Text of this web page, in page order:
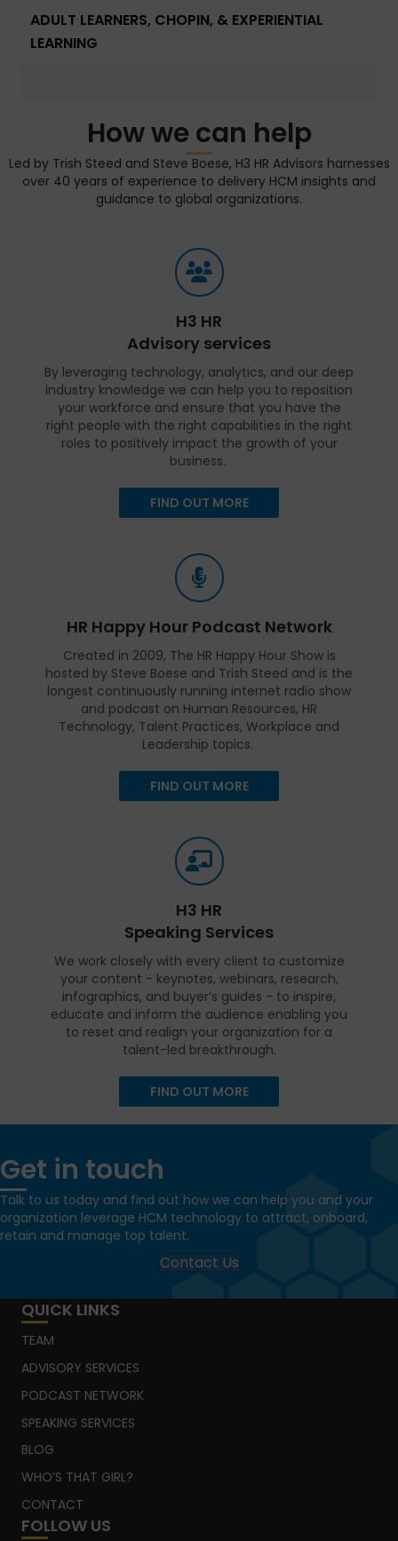
ADULT LEARNERS, CHOPIN, & EXPERIENTIAL
LEARNING
How we can help
Led by Trish Steed and Steve Boese, H3 HR Advisors harnesses
over 40 years of experience to delivery HCM insights and
guidance to global organizations.
H3 HR
Advisory services
By leveraging technology, analytics, and our deep
industry knowledge we can help you to reposition
your workforce and ensure that you have the
right people with the right capabilities in the right
roles to positively impact the growth of your
business.
FIND OUT MORE
HR Happy Hour Podcast Network
Created in 2009, The HR Happy Hour Show is
hosted by Steve Boese and Trish Steed and is the
longest continuously running internet radio show
and podcast on Human Resources, HR
Technology, Talent Practices, Workplace and
Leadership topics.
FIND OUT MORE
H3 HR
Speaking Services
We work closely with every client to customize
your content - keynotes, webinars, research,
infographics, and buyer’s guides - to inspire,
educate and inform the audience enabling you
to reset and realign your organization for a
talent-led breakthrough.
FIND OUT MORE
Get in touch
Talk to us today and find out how we can help you and your
organization leverage HCM technology to attract, onboard,
retain and manage top talent.
Contact Us
QUICK LINKS
TEAM
ADVISORY SERVICES
PODCAST NETWORK
SPEAKING SERVICES
BLOG
WHO’S THAT GIRL?
CONTACT
FOLLOW US